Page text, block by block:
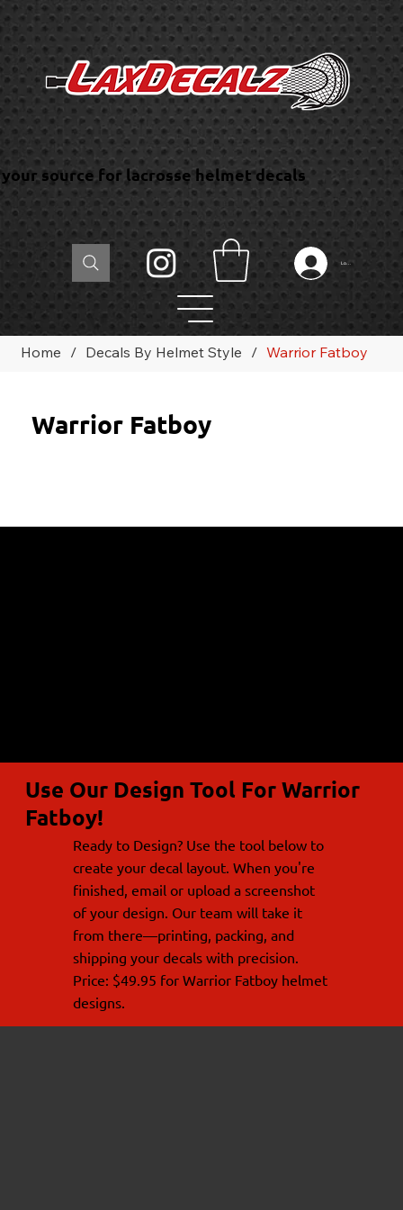
your source for lacrosse helmet decals
Log In
Home / Decals By Helmet Style / Warrior Fatboy
Warrior Fatboy
Use Our Design Tool For Warrior
Fatboy!
Ready to Design? Use the tool below to
create your decal layout. When you're
finished, email or upload a screenshot
of your design. Our team will take it
from there—printing, packing, and
shipping your decals with precision.
Price: $49.95 for Warrior Fatboy helmet
designs.